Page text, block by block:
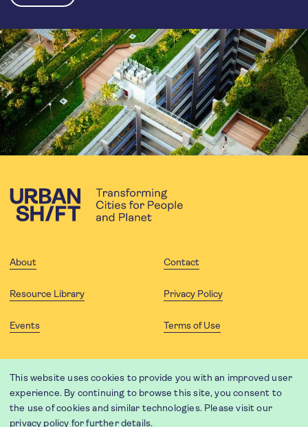
About Contact
Resource Library Privacy Policy
Events Terms of Use
This website uses cookies to provide you with an improved user
experience. By continuing to browse this site, you consent to
the use of cookies and similar technologies. Please visit our
privacy policy for further details.